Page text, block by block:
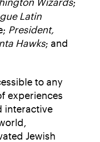
Latin
President,
Hawks; and
to any
experiences
interactive
Jewish